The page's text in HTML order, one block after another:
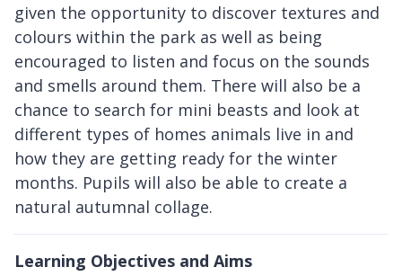
given the opportunity to discover textures and
colours within the park as well as being
encouraged to listen and focus on the sounds
and smells around them. There will also be a
chance to search for mini beasts and look at
different types of homes animals live in and
how they are getting ready for the winter
months. Pupils will also be able to create a
natural autumnal collage.
Learning Objectives and Aims